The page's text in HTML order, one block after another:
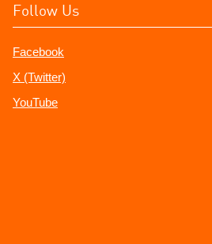
Follow Us
Facebook
X (Twitter)
YouTube